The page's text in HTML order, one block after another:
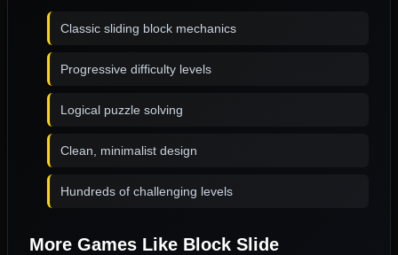
Classic sliding block mechanics
Progressive difficulty levels
Logical puzzle solving
Clean, minimalist design
Hundreds of challenging levels
More Games Like Block Slide